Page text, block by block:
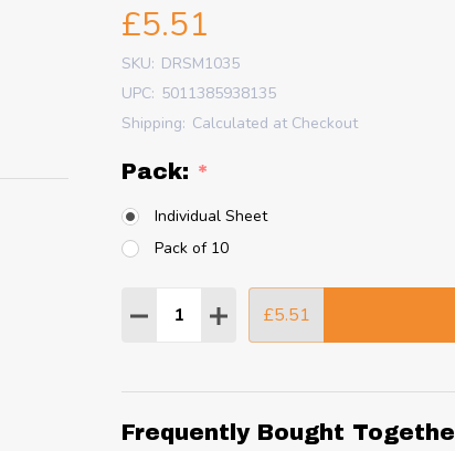
£5.51
SKU: DRSM1035
UPC: 5011385938135
Shipping: Calculated at Checkout
Pack: *
Individual Sheet
Pack of 10
Quantity:
DECREASE QUANTITY:
INCREASE QUANTITY:
£5.51
Frequently Bought